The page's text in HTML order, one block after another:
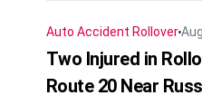
Auto Accident Rollover
Two Injured in
Route 20 Near